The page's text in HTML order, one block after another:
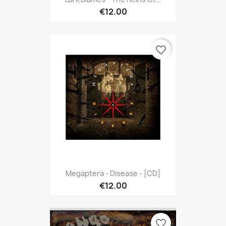
€12.00
Megaptera - Disease - [CD]
€12.00
favorite_border
favorite_border